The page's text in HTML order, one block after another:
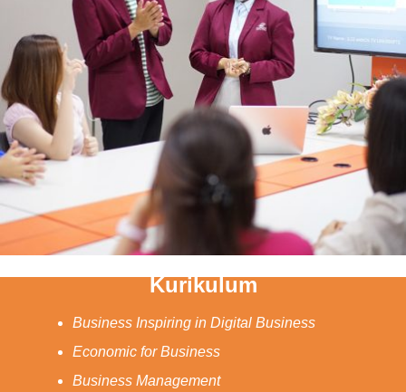
Kurikulum
Business Inspiring in Digital Business
Economic for Business
Business Management